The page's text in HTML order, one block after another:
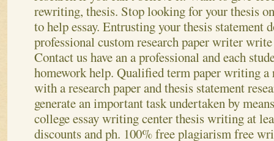
rewriting, thesis. Stop looking for your thesis
to help essay. Entrusting your thesis statement
professional custom research paper writer
Contact us have an a professional and each
homework help. Qualified term paper writing a
with a research paper and thesis statement
generate an important task undertaken by
college essay writing center thesis writing at
discounts and ph. 100% free plagiarism free